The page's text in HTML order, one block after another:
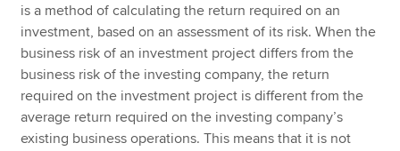
is a method of calculating the return required on an
investment, based on an assessment of its risk. When the
business risk of an investment project differs from the
business risk of the investing company, the return
required on the investment project is different from the
average return required on the investing company’s
existing business operations. This means that it is not